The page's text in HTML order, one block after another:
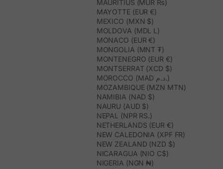
MAURITIUS (MUR ₨)
MAYOTTE (EUR €)
MEXICO (MXN $)
MOLDOVA (MDL L)
MONACO (EUR €)
MONGOLIA (MNT ₮)
MONTENEGRO (EUR €)
MONTSERRAT (XCD $)
MOROCCO (MAD د.م.)
MOZAMBIQUE (MZN MTN)
NAMIBIA (NAD $)
NAURU (AUD $)
NEPAL (NPR RS.)
NETHERLANDS (EUR €)
NEW CALEDONIA (XPF FR)
NEW ZEALAND (NZD $)
NICARAGUA (NIO C$)
NIGERIA (NGN ₦)